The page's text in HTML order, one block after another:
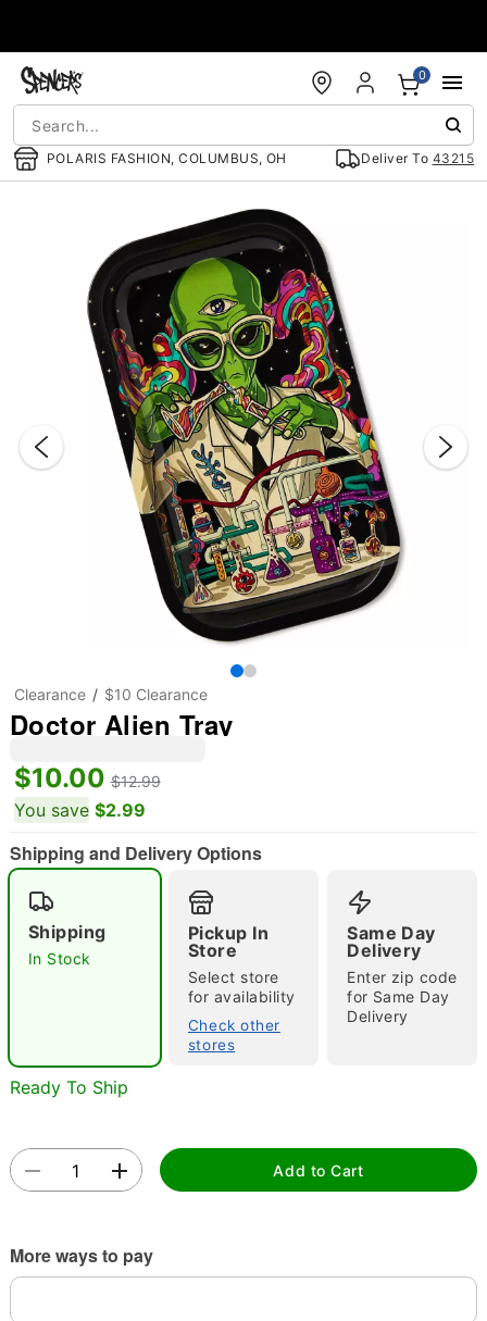
POLARIS FASHION, COLUMBUS, OH Deliver To 43215
0
"Slide "0
Clearance $10 Clearance
Doctor Alien Tray
$10.00 $12.99
You save $2.99
Shipping and Delivery Options
Shipping
In Stock
Pickup In
Store
Select store
for availability
Check other
stores
Same Day
Delivery
Enter zip code
for Same Day
Delivery
Ready To Ship
Add to Cart
More ways to pay